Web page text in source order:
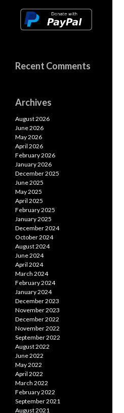
Recent Comments
Archives
August 2026
June 2026
May 2026
April 2026
February 2026
January 2026
December 2025
June 2025
May 2025
April 2025
February 2025
January 2025
December 2024
October 2024
August 2024
June 2024
April 2024
March 2024
February 2024
January 2024
December 2023
November 2023
December 2022
November 2022
September 2022
August 2022
June 2022
May 2022
April 2022
March 2022
February 2022
September 2021
August 2021